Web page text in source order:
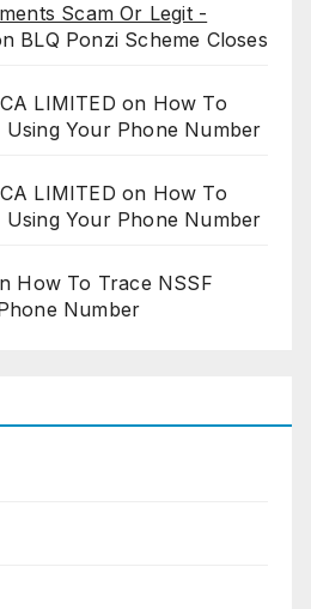
Scam Or Legit -
BLQ Ponzi Scheme Closes
LIMITED on How To
Using Your Phone Number
LIMITED on How To
Using Your Phone Number
How To Trace NSSF
Number